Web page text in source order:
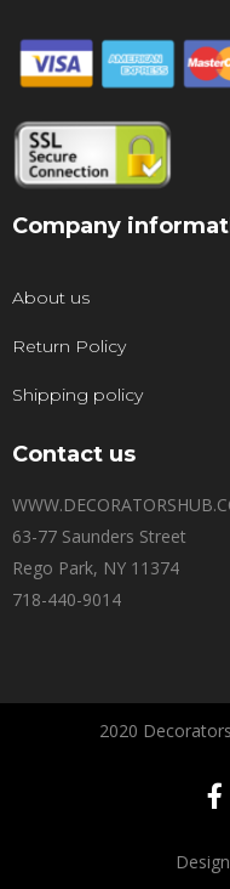
Company
About us
Return Policy
Shipping policy
Contact us
63-77 Saunders Street
Rego Park, NY 11374
718-440-9014
2020